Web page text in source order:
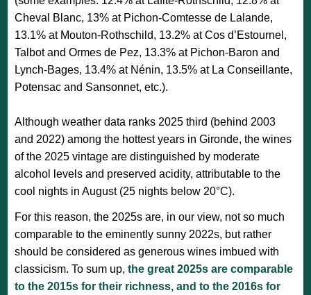
Cheval Blanc, 13% at Pichon-Comtesse de Lalande,
13.1% at Mouton-Rothschild, 13.2% at Cos d’Estournel,
Talbot and Ormes de Pez, 13.3% at Pichon-Baron and
Lynch-Bages, 13.4% at Nénin, 13.5% at La Conseillante,
Potensac and Sansonnet, etc.).
Although weather data ranks 2025 third (behind 2003
and 2022) among the hottest years in Gironde, the wines
of the 2025 vintage are distinguished by moderate
alcohol levels and preserved acidity, attributable to the
cool nights in August (25 nights below 20°C).
For this reason, the 2025s are, in our view, not so much
comparable to the eminently sunny 2022s, but rather
should be considered as generous wines imbued with
classicism. To sum up, the great 2025s are comparable
to the 2015s for their richness, and to the 2016s for